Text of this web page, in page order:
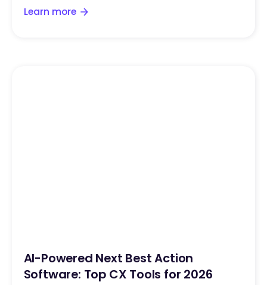
Learn more
AI-Powered Next Best Action
Software: Top CX Tools for 2026